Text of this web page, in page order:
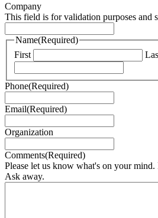
Company
This field is for validation purposes and
Name(Required)
First
Phone(Required)
Email(Required)
Organization
Comments(Required)
Please let us know what's on your mind.
Ask away.